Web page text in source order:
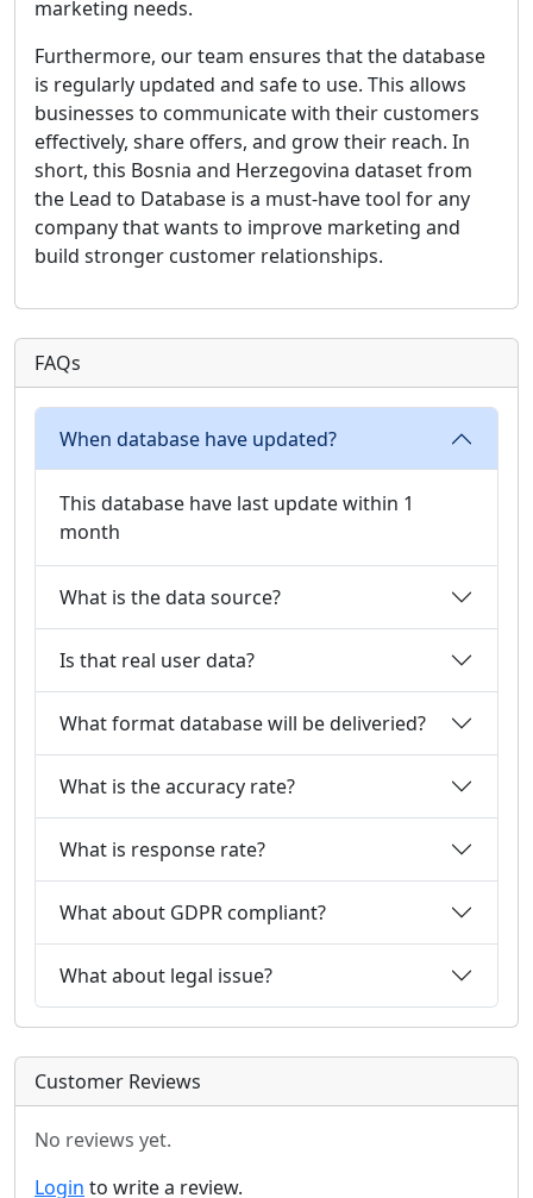
marketing needs.
Furthermore, our team ensures that the database
is regularly updated and safe to use. This allows
businesses to communicate with their customers
effectively, share offers, and grow their reach. In
short, this Bosnia and Herzegovina dataset from
the Lead to Database is a must-have tool for any
company that wants to improve marketing and
build stronger customer relationships.
FAQs
When database have updated?
This database have last update within 1
month
What is the data source?
Is that real user data?
What format database will be deliveried?
What is the accuracy rate?
What is response rate?
What about GDPR compliant?
What about legal issue?
Customer Reviews
No reviews yet.
Login to write a review.